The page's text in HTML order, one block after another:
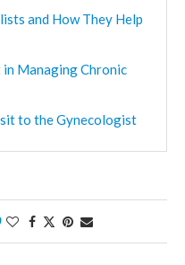
and How They Help
Managing Chronic
to the Gynecologist